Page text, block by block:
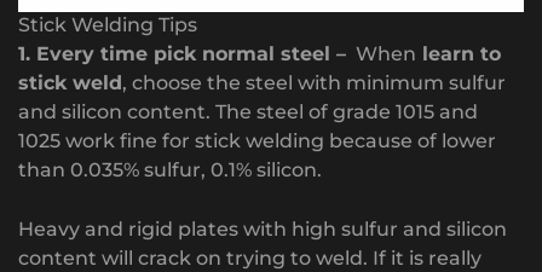
Stick Welding Tips
1. Every time pick normal steel – When learn to
stick weld , choose the steel with minimum sulfur
and silicon content. The steel of grade 1015 and
1025 work fine for stick welding because of lower
than 0.035% sulfur, 0.1% silicon.
Heavy and rigid plates with high sulfur and silicon
content will crack on trying to weld. If it is really